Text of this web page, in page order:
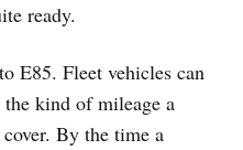
ready.
E85. Fleet vehicles can
kind of mileage a
By the time a